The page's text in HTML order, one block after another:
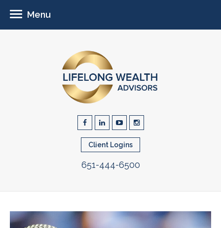
Client Logins
651-444-6500
Menu